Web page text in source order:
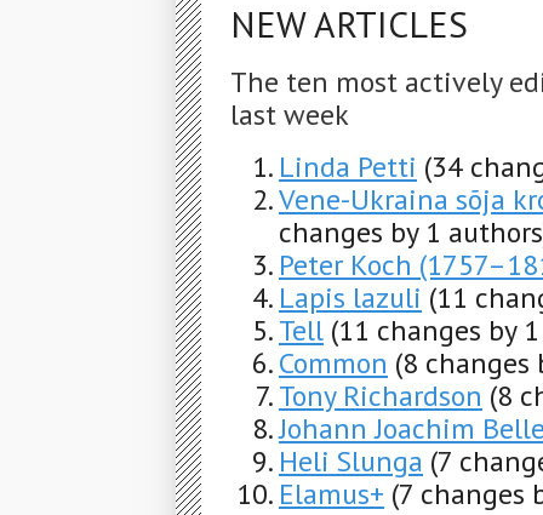
NEW ARTICLES
The ten most actively
last week
Linda Petti (34
Vene-Ukraina sõja
changes by 1
Peter Koch
Lapis lazuli (11
Tell (11 changes by
Common (8 changes
Tony Richardson (8
Johann Joachim
Heli Slunga (7
Elamus+ (7 changes